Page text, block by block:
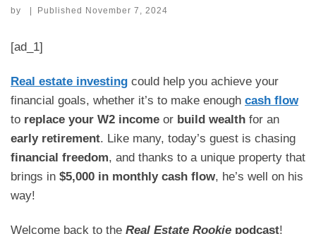
by Published November 7, 2024
[ad_1]
Real estate investing could help you achieve your
financial goals, whether it’s to make enough cash flow
to replace your W2 income or build wealth for an
early retirement. Like many, today’s guest is chasing
financial freedom, and thanks to a unique property that
brings in $5,000 in monthly cash flow, he’s well on his
way!
Welcome back to the Real Estate Rookie podcast!